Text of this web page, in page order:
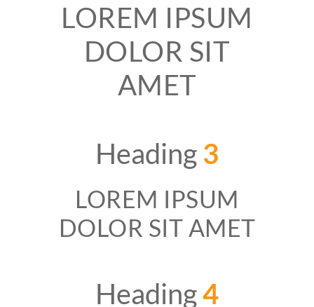
LOREM IPSUM
DOLOR SIT
AMET
Heading 3
LOREM IPSUM
DOLOR SIT AMET
Heading4